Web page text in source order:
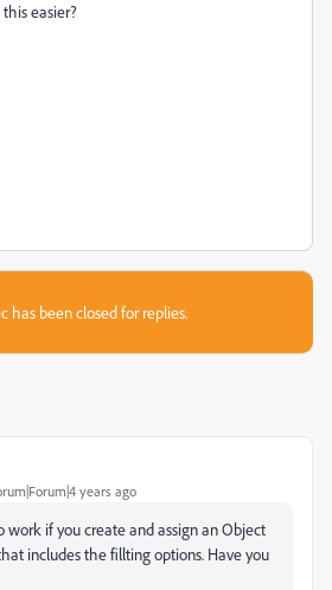
easier?
has been closed for replies.
years ago
work if you create and assign an Object
includes the fillting options. Have you